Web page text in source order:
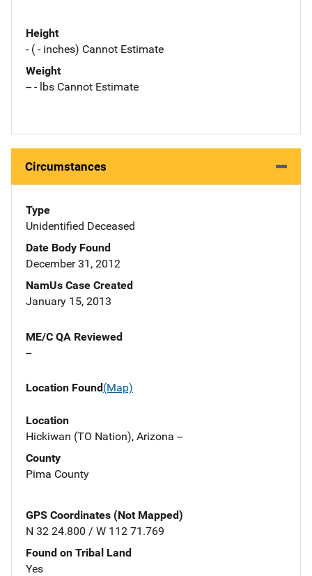
Height
- ( - inches) Cannot Estimate
Weight
-- - lbs Cannot Estimate
Circumstances
Type
Unidentified Deceased
Date Body Found
December 31, 2012
NamUs Case Created
January 15, 2013
ME/C QA Reviewed
--
Location Found(Map)
Location
Hickiwan (TO Nation), Arizona --
County
Pima County
GPS Coordinates (Not Mapped)
N 32 24.800 / W 112 71.769
Found on Tribal Land
Yes